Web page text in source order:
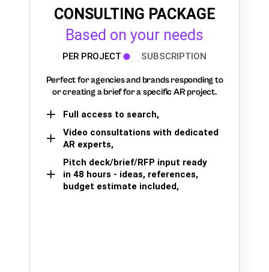
CONSULTING PACKAGE
Based on your needs
PER PROJECT SUBSCRIPTION
Perfect for agencies and brands responding to
or creating a brief for a specific AR project.
Full access to search,
Video consultations with dedicated
AR experts,
Pitch deck/brief/RFP input ready
in 48 hours - ideas, references,
budget estimate included,